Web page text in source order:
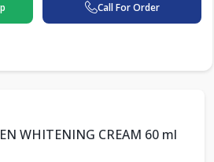
Call For Order
WHITENING CREAM 60 ml